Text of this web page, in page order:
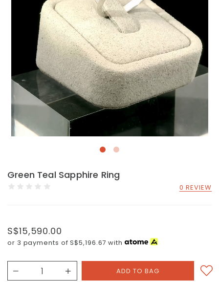
Green Teal Sapphire Ring
0 REVIEW
S$15,590.00
or 3 payments ofS$5,196.67 with